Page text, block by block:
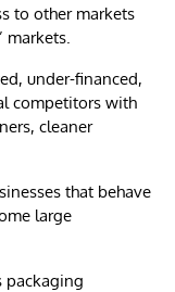
to other markets
markets.
under-financed,
competitors with
cleaner
that behave
large
packaging